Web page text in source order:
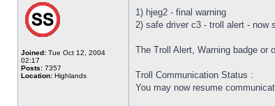
Joined: Tue Oct 12, 2004
02:17
Posts: 7357
Location: Highlands
1) hjeg2 - final warning
2) safe driver c3 - troll alert - now
The Troll Alert, Warning badge
Troll Communication Status :
You may now resume